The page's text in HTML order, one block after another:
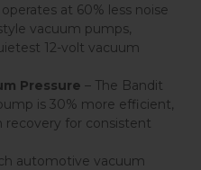
at 60% less noise
vacuum pumps,
12-volt vacuum
Pressure – The Bandit
is 30% more efficient,
recovery for consistent
automotive vacuum